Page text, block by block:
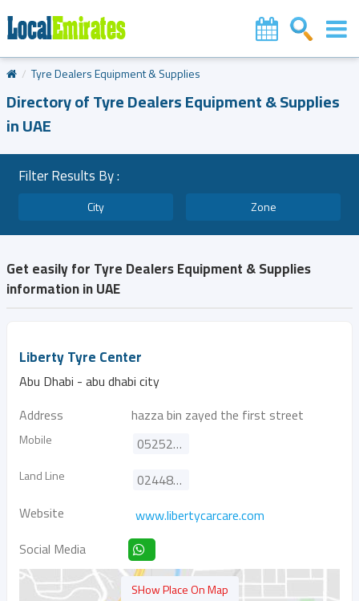
Tyre Dealers Equipment & Supplies
Directory of Tyre Dealers Equipment & Supplies
in UAE
Filter Results By :
City Zone
Get easily for Tyre Dealers Equipment & Supplies
information in UAE
Liberty Tyre Center
Abu Dhabi - abu dhabi city
Address
hazza bin zayed the first street
Mobile 0525252352
Land Line
024488464
Website
www.libertycarcare.com
Social Media
SHow Place On Map